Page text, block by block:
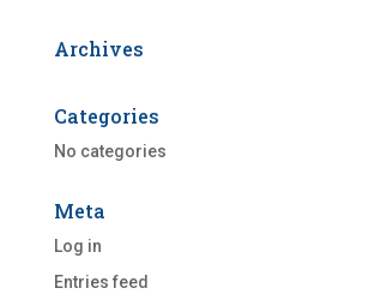
Archives
Categories
No categories
Meta
Log in
Entries feed